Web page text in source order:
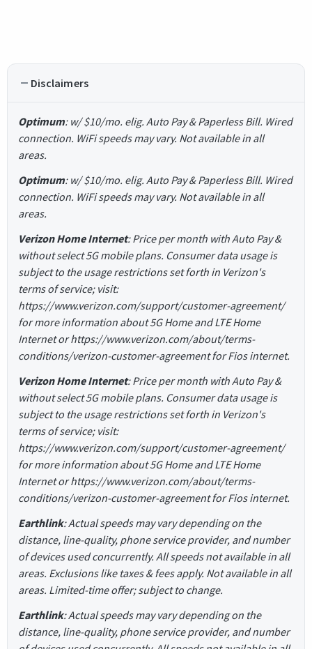
Disclaimers
Optimum: w/ $10/mo. elig. Auto Pay & Paperless Bill. Wired
connection. WiFi speeds may vary. Not available in all
areas.
Optimum: w/ $10/mo. elig. Auto Pay & Paperless Bill. Wired
connection. WiFi speeds may vary. Not available in all
areas.
Verizon Home Internet: Price per month with Auto Pay &
without select 5G mobile plans. Consumer data usage is
subject to the usage restrictions set forth in Verizon's
terms of service; visit:
https://www.verizon.com/support/customer-agreement/
for more information about 5G Home and LTE Home
Internet or https://www.verizon.com/about/terms-
conditions/verizon-customer-agreement for Fios internet.
Verizon Home Internet: Price per month with Auto Pay &
without select 5G mobile plans. Consumer data usage is
subject to the usage restrictions set forth in Verizon's
terms of service; visit:
https://www.verizon.com/support/customer-agreement/
for more information about 5G Home and LTE Home
Internet or https://www.verizon.com/about/terms-
conditions/verizon-customer-agreement for Fios internet.
Earthlink: Actual speeds may vary depending on the
distance, line-quality, phone service provider, and number
of devices used concurrently. All speeds not available in all
areas. Exclusions like taxes & fees apply. Not available in all
areas. Limited-time offer; subject to change.
Earthlink: Actual speeds may vary depending on the
distance, line-quality, phone service provider, and number